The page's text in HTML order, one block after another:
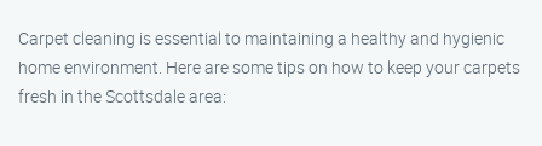
Carpet cleaning is essential to maintaining a healthy and hygienic
home environment. Here are some tips on how to keep your carpets
fresh in the Scottsdale area: